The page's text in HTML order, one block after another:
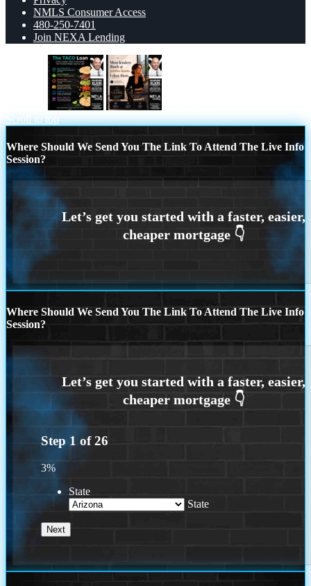
NMLS Consumer Access
480-250-7401
Join NEXA Lending
Scroll to top
Where Should We Send You The Link To Attend The Live Info
Session?
Where Should We Send You The Link To Attend The Live Info
Session?
Step 1 of26
3%
State
State